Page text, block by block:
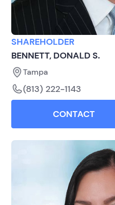
SHAREHOLDER
BENNETT, DONALD S.
Tampa
(813) 222-1143
CONTACT